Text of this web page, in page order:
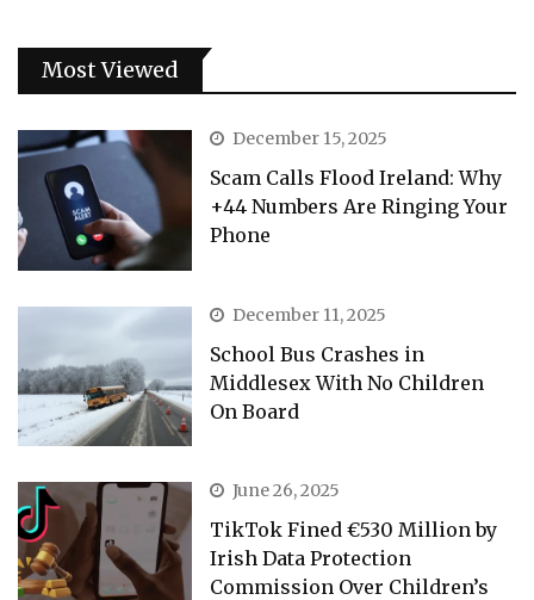
Most Viewed
December 15, 2025
Scam Calls Flood Ireland: Why
+44 Numbers Are Ringing Your
Phone
December 11, 2025
School Bus Crashes in
Middlesex With No Children
On Board
June 26, 2025
TikTok Fined €530 Million by
Irish Data Protection
Commission Over Children’s